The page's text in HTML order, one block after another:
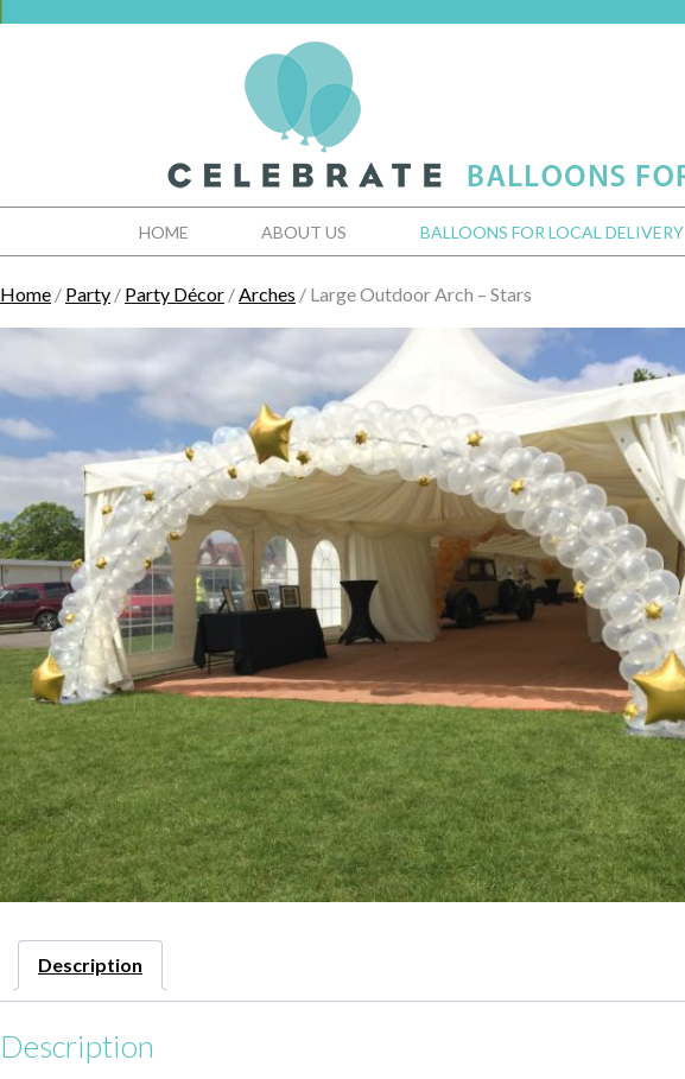
HOME ABOUT US BALLOONS FOR LOCAL DELIVERY
Home / Party / Party Décor /Arches / Large Outdoor Arch – Stars
Description
Description